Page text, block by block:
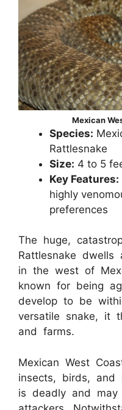
Mexican
Species:
Rattlesnake
Size: 4 to 5
Key Features:
highly
preferences
The huge,
Rattlesnake
in the west of
known for being
develop to be
versatile snake, it
and farms.
Mexican West
insects, birds, and
is deadly and may